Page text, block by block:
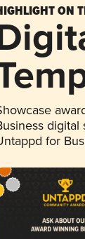
ON
for